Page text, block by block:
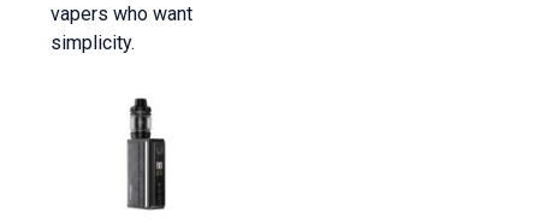
vapers who want
simplicity.